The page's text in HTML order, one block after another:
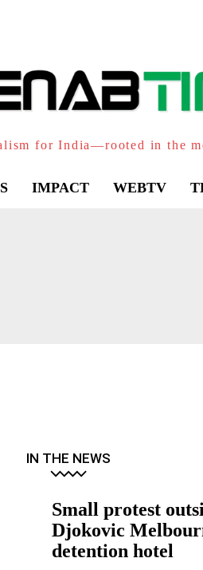
for India—rooted in the
IMPACT WEBTV
IN THE NEWS
Small protest
Djokovic
detention hotel